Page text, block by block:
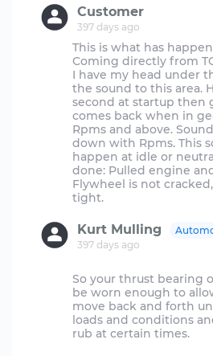
Customer
397 days ago
This is what has
Coming directly from
I have my head under
the sound to this area.
second at startup then
comes back when in
Rpms and above.
down with Rpms. This
happen at idle or
done: Pulled engine
Flywheel is not
Kurt Mulling
397 days ago
So your thrust bearing
be worn enough to
move back and forth
loads and conditions
rub at certain times.